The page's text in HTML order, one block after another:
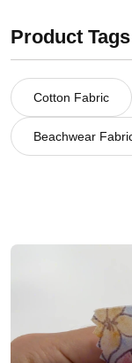
Product Tags
Cotton Fabric
Beachwear